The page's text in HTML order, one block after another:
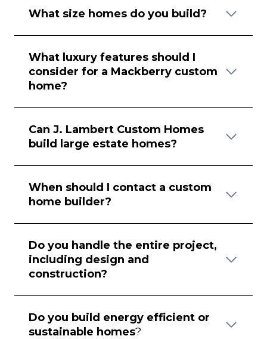
What size homes do you build?
What luxury features should I
consider for a Mackberry custom
home?
Can J. Lambert Custom Homes
build large estate homes?
When should I contact a custom
home builder?
Do you handle the entire project,
including design and
construction?
Do you build energy efficient or
sustainable homes?